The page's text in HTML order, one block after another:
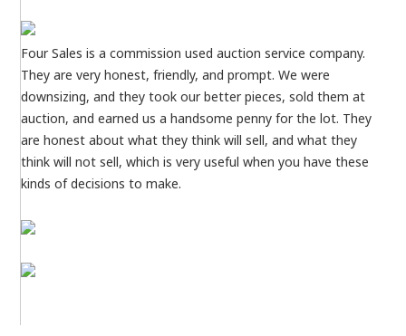
Four Sales is a commission used auction service company.
They are very honest, friendly, and prompt. We were
downsizing, and they took our better pieces, sold them at
auction, and earned us a handsome penny for the lot. They
are honest about what they think will sell, and what they
think will not sell, which is very useful when you have these
kinds of decisions to make.